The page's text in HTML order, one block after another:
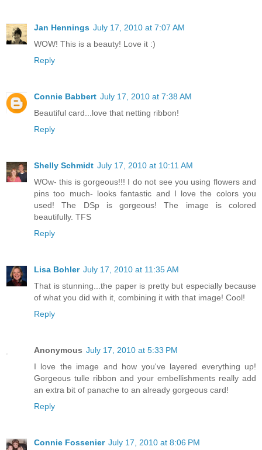
Jan Hennings July 17, 2010 at 7:07 AM
WOW! This is a beauty! Love it :)
Reply
Connie Babbert July 17, 2010 at 7:38 AM
Beautiful card...love that netting ribbon!
Reply
Shelly Schmidt July 17, 2010 at 10:11 AM
WOw- this is gorgeous!!! I do not see you using flowers and
pins too much- looks fantastic and I love the colors you
used! The DSp is gorgeous! The image is colored
beautifully. TFS
Reply
Lisa Bohler July 17, 2010 at 11:35 AM
That is stunning...the paper is pretty but especially because
of what you did with it, combining it with that image! Cool!
Reply
Anonymous July 17, 2010 at 5:33 PM
I love the image and how you've layered everything up!
Gorgeous tulle ribbon and your embellishments really add
an extra bit of panache to an already gorgeous card!
Reply
Connie Fossenier July 17, 2010 at 8:06 PM